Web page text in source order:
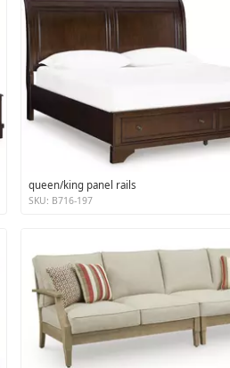
queen/king panel rails
SKU: B716-197